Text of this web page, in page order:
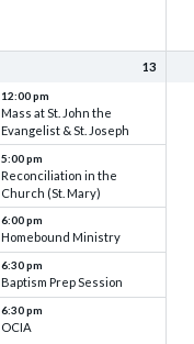
13
12:00 pm
Mass at St. John the
Evangelist & St. Joseph
5:00 pm
Reconciliation in the
Church (St. Mary)
6:00 pm
Homebound Ministry
6:30 pm
Baptism Prep Session
6:30 pm
OCIA